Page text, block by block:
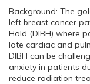
Background: The
left breast cancer
Hold (DIBH) where
late cardiac and
DIBH can be
anxiety in patients
reduce radiation